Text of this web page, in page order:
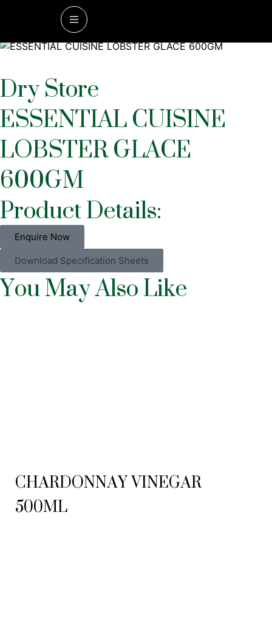
Dry Store/ ESSENTIAL CUISINE LOBSTER GLACE
Dry Store
ESSENTIAL CUISINE
LOBSTER GLACE
600GM
Product Details:
Enquire Now
Download Specification Sheets
You May Also Like
CHARDONNAY VINEGAR
500ML